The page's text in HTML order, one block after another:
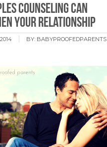
Counseling Can
Your Relationship
BY: BABYPROOFEDPARENTS